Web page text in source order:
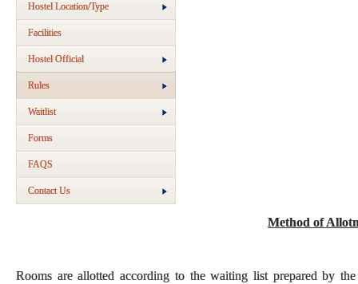
Hostel Location/Type
Facilities
Hostel Official
Rules
Waitlist
Forms
FAQS
Contact Us
Method of
Rooms are allotted according to the waiting list prepared by